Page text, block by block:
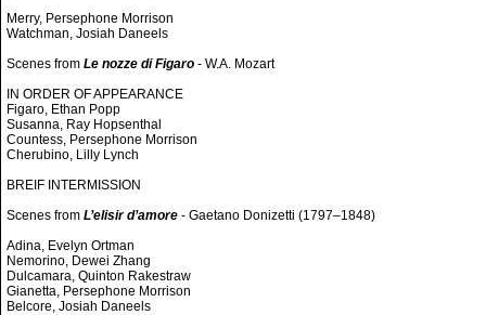
Merry, Persephone Morrison
Watchman, Josiah Daneels
Scenes from Le nozze di Figaro - W.A. Mozart
IN ORDER OF APPEARANCE
Figaro, Ethan Popp
Susanna, Ray Hopsenthal
Countess, Persephone Morrison
Cherubino, Lilly Lynch
BREIF INTERMISSION
Scenes from L’elisir d’amore - Gaetano Donizetti (1797–1848)
Adina, Evelyn Ortman
Nemorino, Dewei Zhang
Dulcamara, Quinton Rakestraw
Gianetta, Persephone Morrison
Belcore, Josiah Daneels